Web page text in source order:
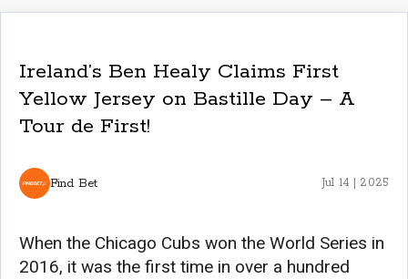
Ireland’s Ben Healy Claims First
Yellow Jersey on Bastille Day – A
Tour de First!
Find Bet Jul 14 | 2025
When the Chicago Cubs won the World Series in
2016, it was the first time in over a hundred